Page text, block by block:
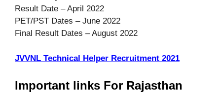
Result Date – April 2022
PET/PST Dates – June 2022
Final Result Dates – August 2022
JVVNL Technical Helper Recruitment 2021
Important links For Rajasthan